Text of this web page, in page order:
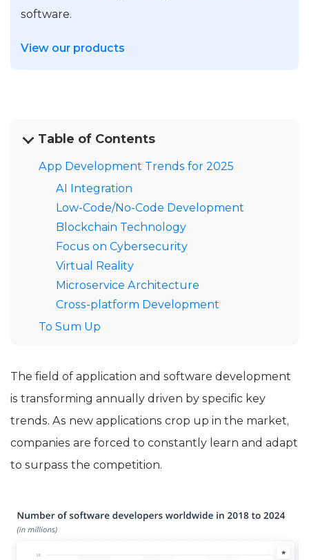
software.
View our products
Table of Contents
App Development Trends for 2025
AI Integration
Low-Code/No-Code Development
Blockchain Technology
Focus on Cybersecurity
Virtual Reality
Microservice Architecture
Cross-platform Development
To Sum Up
The field of application and software development
is transforming annually driven by specific key
trends. As new applications crop up in the market,
companies are forced to constantly learn and adapt
to surpass the competition.